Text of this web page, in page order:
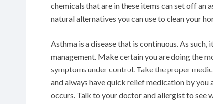
chemicals that are in these items can set off an
natural alternatives you can use to clean your
Asthma is a disease that is continuous. As
management. Make certain you are doing the
symptoms under control. Take the proper
and always have quick relief medication by you
occurs. Talk to your doctor and allergist to see